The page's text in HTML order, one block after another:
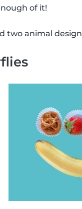
of it!
two animal